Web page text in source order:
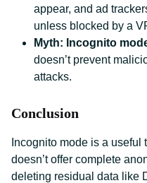
appear, and ad
unless blocked by a
Myth: Incognito
doesn’t prevent
attacks.
Conclusion
Incognito mode is a
doesn’t offer complete
deleting residual data like